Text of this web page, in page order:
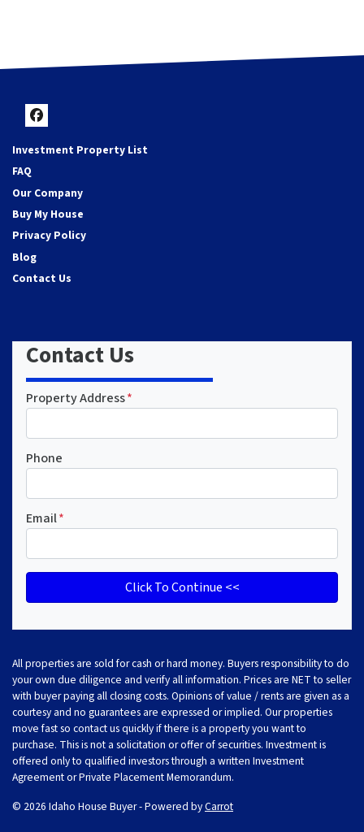
Facebook
Investment Property List
FAQ
Our Company
Buy My House
Privacy Policy
Blog
Contact Us
Contact Us
Property Address*
Phone
Email*
All properties are sold for cash or hard money. Buyers responsibility to do
your own due diligence and verify all information. Prices are NET to seller
with buyer paying all closing costs. Opinions of value / rents are given as a
courtesy and no guarantees are expressed or implied. Our properties
move fast so contact us quickly if there is a property you want to
purchase. This is not a solicitation or offer of securities. Investment is
offered only to qualified investors through a written Investment
Agreement or Private Placement Memorandum.
© 2026 Idaho House Buyer - Powered byCarrot